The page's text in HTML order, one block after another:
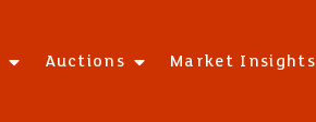
Auctions Market Insights